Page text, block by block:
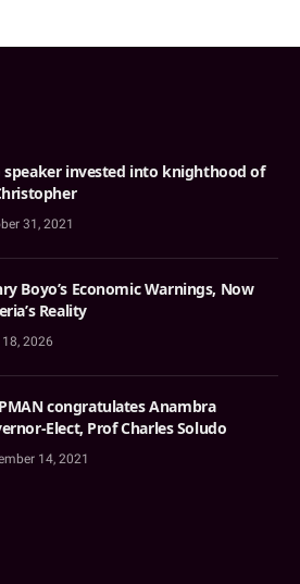
speaker invested into knighthood of
31, 2021
Boyo’s Economic Warnings, Now
Reality
2026
congratulates Anambra
Elect, Prof Charles Soludo
14, 2021